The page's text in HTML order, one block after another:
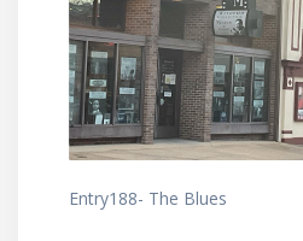
Entry188- The Blues